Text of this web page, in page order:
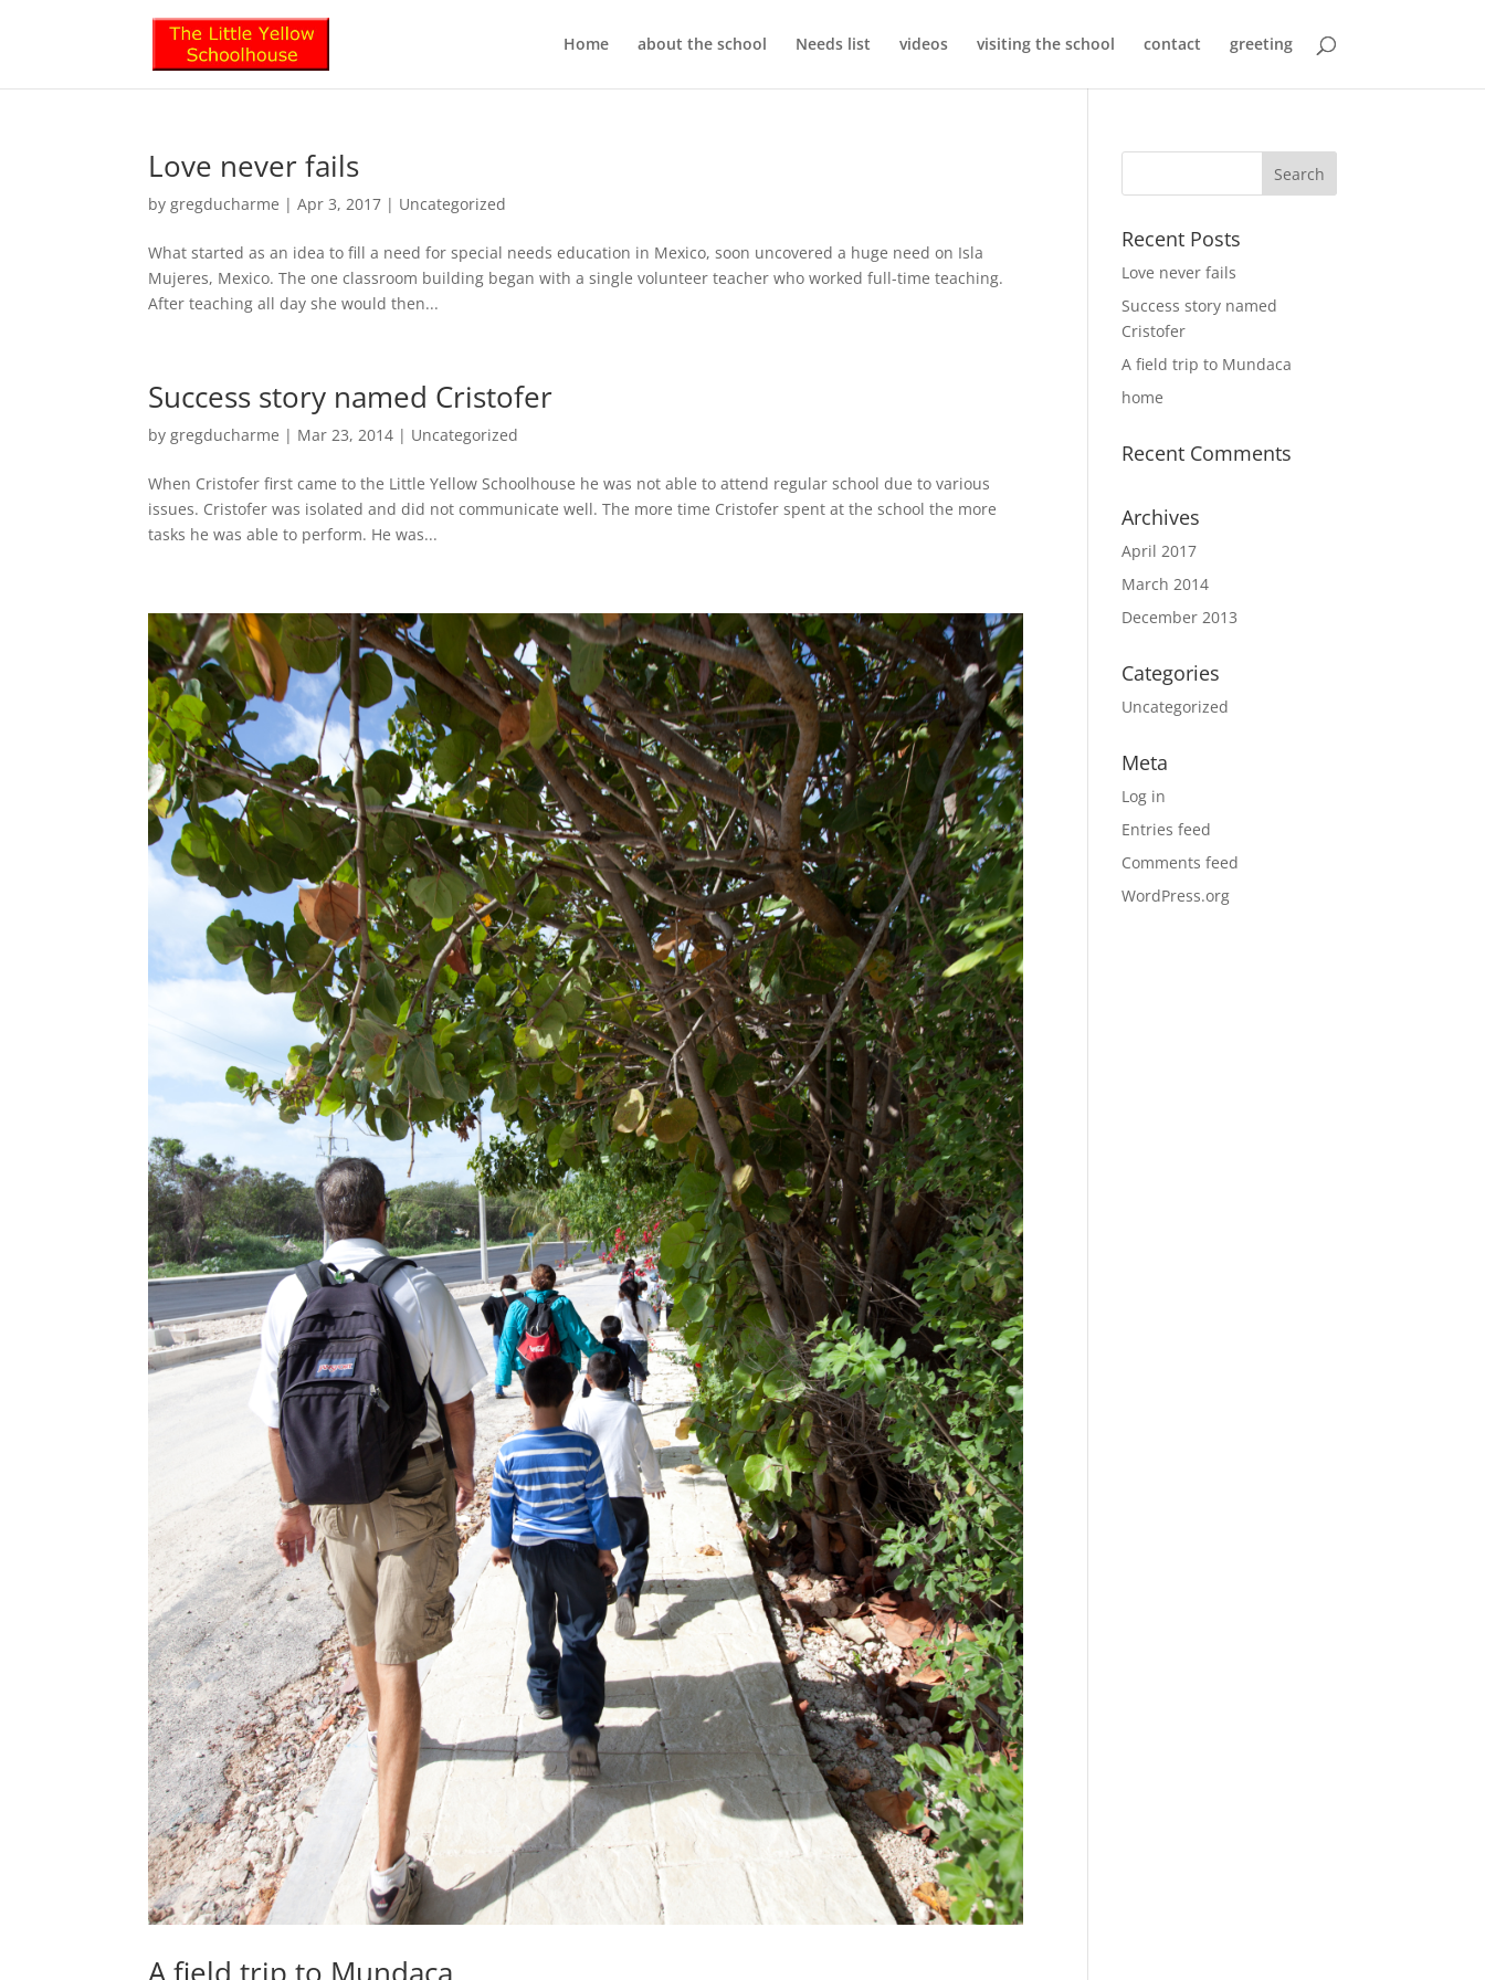
Home about the school Needs list videos visiting the school contact greeting
Love never fails
bygregducharme |Apr 3, 2017 | Uncategorized
What started as an idea to fill a need for special needs education in Mexico, soon uncovered a huge need on Isla
Mujeres, Mexico. The one classroom building began with a single volunteer teacher who worked full-time teaching.
After teaching all day she would then...
Success story named Cristofer
bygregducharme | Mar 23, 2014 | Uncategorized
When Cristofer first came to the Little Yellow Schoolhouse he was not able to attend regular school due to various
issues. Cristofer was isolated and did not communicate well. The more time Cristofer spent at the school the more
tasks he was able to perform. He was...
Recent Posts
Love never fails
Success story named
Cristofer
A field trip to Mundaca
home
Recent Comments
Archives
April 2017
March 2014
December 2013
Categories
Uncategorized
Meta
Log in
Entries feed
Comments feed
WordPress.org